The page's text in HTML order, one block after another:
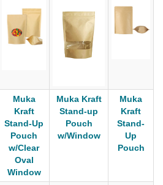
Muka
Kraft
Stand-Up
Pouch
w/Clear
Oval
Window
Muka Kraft
Stand-up
Pouch
w/Window
Muka
Kraft
Stand-
Up
Pouch